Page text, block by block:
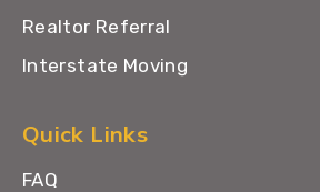
Realtor Referral
Interstate Moving
Quick Links
FAQ